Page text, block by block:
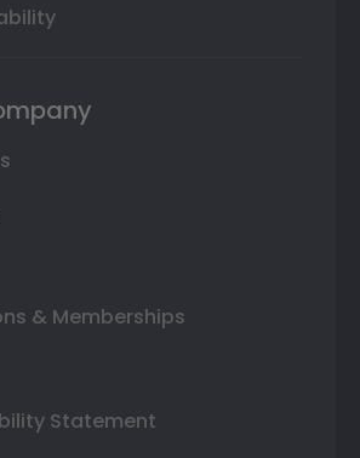
& Memberships
Statement